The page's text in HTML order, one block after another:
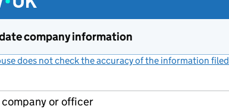
company information
does not check the accuracy of the information filed
or officer